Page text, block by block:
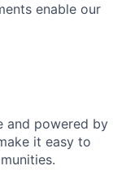
enable our
and powered by
it easy to